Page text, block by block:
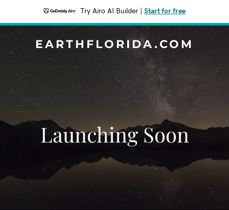
Try Airo AI Builder Start for free
EARTHFLORIDA.COM
Launching Soon